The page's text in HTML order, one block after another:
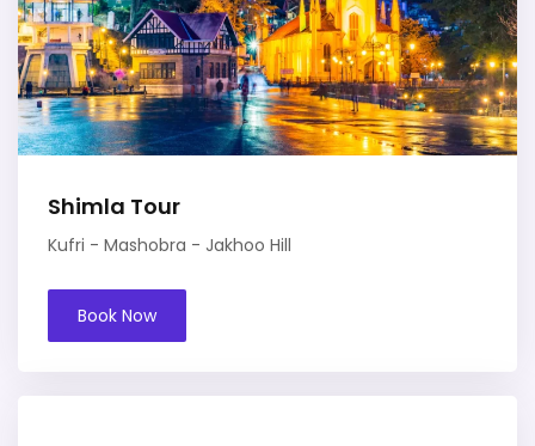
Shimla Tour
Kufri - Mashobra - Jakhoo Hill
Book Now